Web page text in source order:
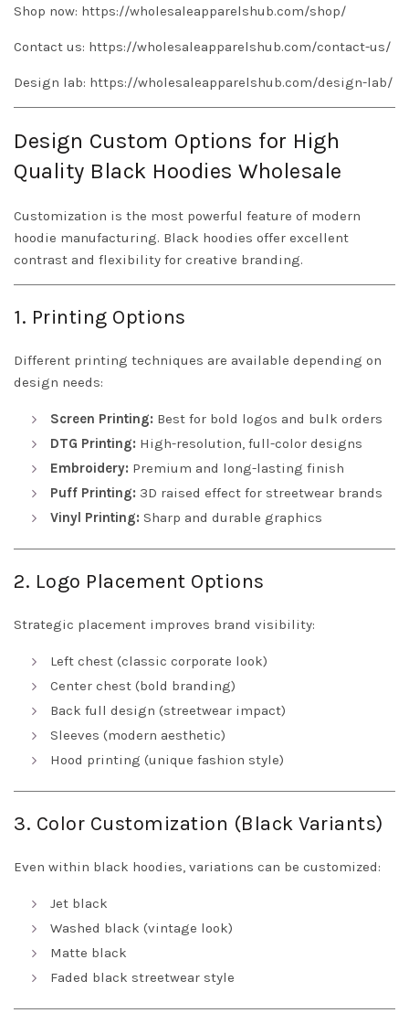
Shop now: https://wholesaleapparelshub.com/shop/
Contact us: https://wholesaleapparelshub.com/contact-us/
Design lab: https://wholesaleapparelshub.com/design-lab/
Design Custom Options for High
Quality Black Hoodies Wholesale
Customization is the most powerful feature of modern
hoodie manufacturing. Black hoodies offer excellent
contrast and flexibility for creative branding.
1. Printing Options
Different printing techniques are available depending on
design needs:
Screen Printing: Best for bold logos and bulk orders
DTG Printing: High-resolution, full-color designs
Embroidery: Premium and long-lasting finish
Puff Printing: 3D raised effect for streetwear brands
Vinyl Printing: Sharp and durable graphics
2. Logo Placement Options
Strategic placement improves brand visibility:
Left chest (classic corporate look)
Center chest (bold branding)
Back full design (streetwear impact)
Sleeves (modern aesthetic)
Hood printing (unique fashion style)
3. Color Customization (Black Variants)
Even within black hoodies, variations can be customized:
Jet black
Washed black (vintage look)
Matte black
Faded black streetwear style